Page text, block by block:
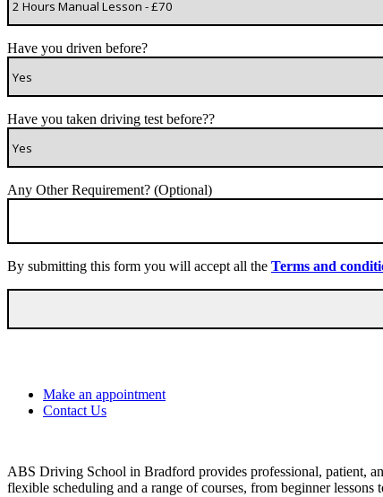
Have you driven before?
Have you taken driving test before??
Any Other Requirement? (Optional)
By submitting this form you will accept all the Terms and
Make an appointment
Contact Us
ABS Driving School in Bradford provides professional, patient,
flexible scheduling and a range of courses, from beginner lessons